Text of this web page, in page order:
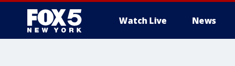
Watch Live News